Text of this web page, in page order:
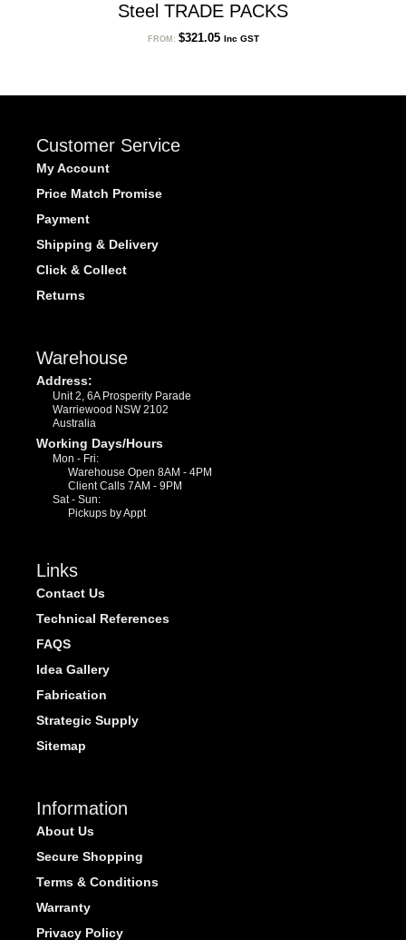
Steel TRADE PACKS
FROM: $321.05 Inc GST
Customer Service
My Account
Price Match Promise
Payment
Shipping & Delivery
Click & Collect
Returns
Warehouse
Address:
Unit 2, 6A Prosperity Parade
Warriewood NSW 2102
Australia
Working Days/Hours
Mon - Fri:
Warehouse Open 8AM - 4PM
Client Calls 7AM - 9PM
Sat - Sun:
Pickups by Appt
Links
Contact Us
Technical References
FAQS
Idea Gallery
Fabrication
Strategic Supply
Sitemap
Information
About Us
Secure Shopping
Terms & Conditions
Warranty
Privacy Policy